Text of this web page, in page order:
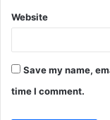
Website
Save my name,
time I comment.